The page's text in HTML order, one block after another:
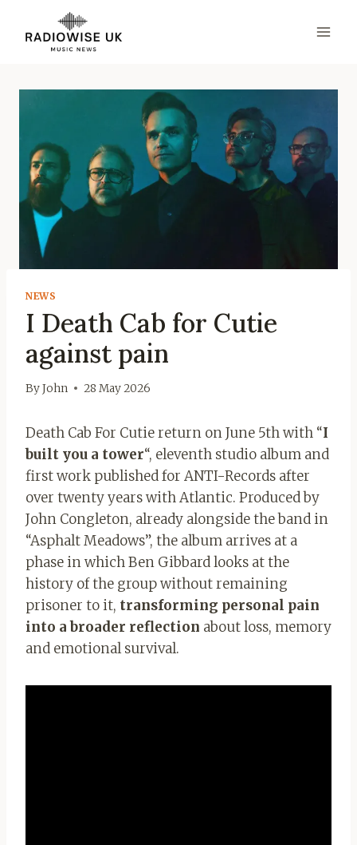
content
NEWS
I Death Cab for Cutie
against pain
ByJohn 28 May 2026
Death Cab For Cutie return on June 5th with “I
built you a tower“, eleventh studio album and
first work published for ANTI-Records after
over twenty years with Atlantic. Produced by
John Congleton, already alongside the band in
“Asphalt Meadows”, the album arrives at a
phase in which Ben Gibbard looks at the
history of the group without remaining
prisoner to it, transforming personal pain
into a broader reflection about loss, memory
and emotional survival.